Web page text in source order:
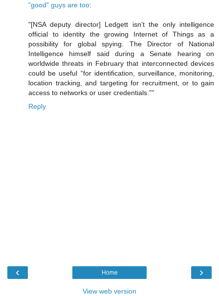
"good" guys are too:
"[NSA deputy director] Ledgett isn’t the only intelligence
official to identity the growing Internet of Things as a
possibility for global spying. The Director of National
Intelligence himself said during a Senate hearing on
worldwide threats in February that interconnected devices
could be useful “for identification, surveillance, monitoring,
location tracking, and targeting for recruitment, or to gain
access to networks or user credentials.”"
Reply
‹ ›
Home
View web version